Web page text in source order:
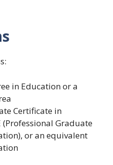
in Education or a
Certificate in
(Professional Graduate
or an equivalent